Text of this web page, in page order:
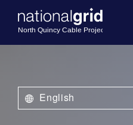
English